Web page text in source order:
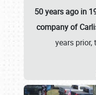
50 years ago in
company of
years prior,